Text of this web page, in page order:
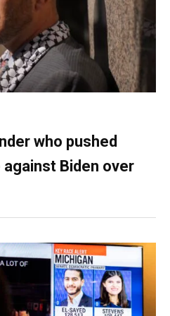
who pushed
Biden over